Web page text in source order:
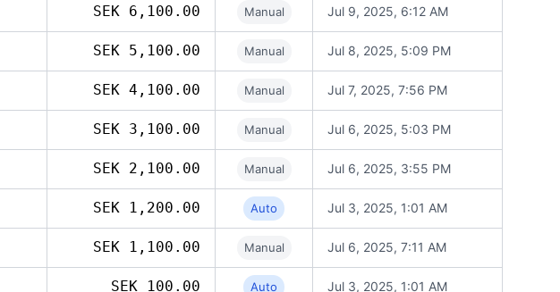
SEK 6,100.00 Manual Jul 9, 2025, 6:12 AM
SEK 5,100.00 Manual Jul 8, 2025, 5:09 PM
SEK 4,100.00 Manual Jul 7, 2025, 7:56 PM
SEK 3,100.00 Manual Jul 6, 2025, 5:03 PM
SEK 2,100.00 Manual Jul 6, 2025, 3:55 PM
SEK 1,200.00 Auto Jul 3, 2025, 1:01 AM
SEK 1,100.00 Manual Jul 6, 2025, 7:11 AM
SEK 100.00 Auto Jul 3, 2025, 1:01 AM